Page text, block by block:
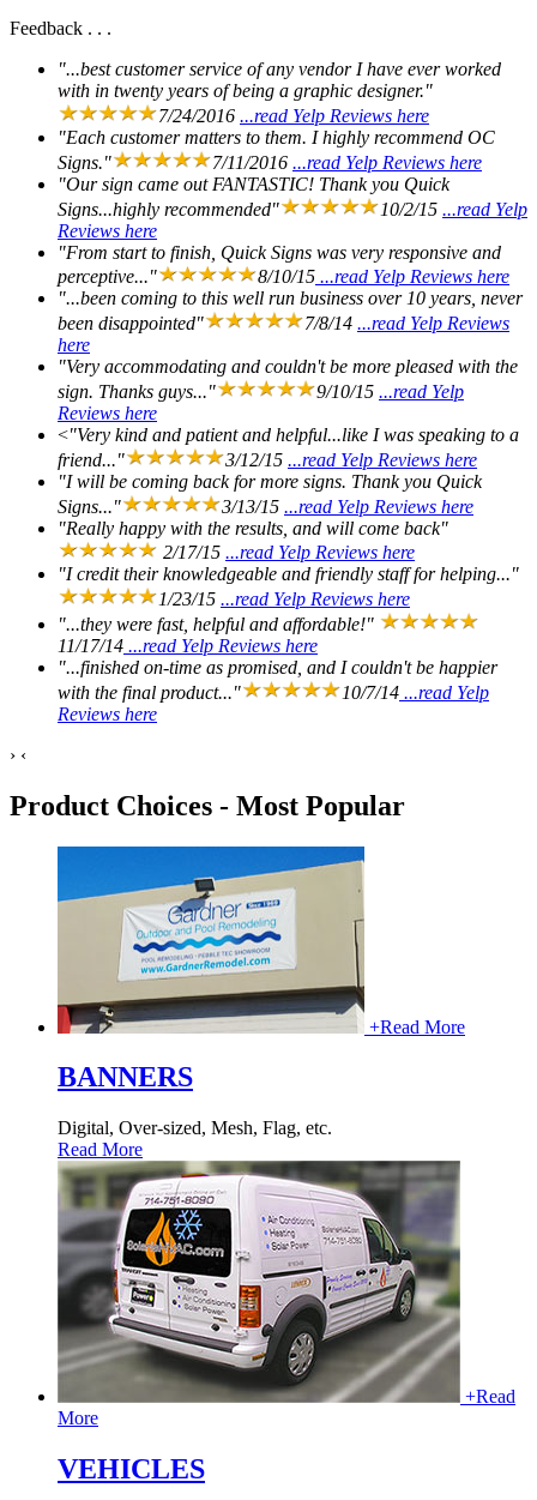
Feedback . . .
"...best customer service of any vendor I have ever worked
with in twenty years of being a graphic designer."
7/24/2016 ...read Yelp Reviews here
"Each customer matters to them. I highly recommend OC
Signs."
7/11/2016 ...read Yelp Reviews here
"Our sign came out FANTASTIC! Thank you Quick
Signs...highly recommended"
10/2/15 ...read Yelp
Reviews here
"From start to finish, Quick Signs was very responsive and
perceptive..."
8/10/15 ...read Yelp Reviews here
"...been coming to this well run business over 10 years, never
been disappointed"
7/8/14 ...read Yelp Reviews
here
"Very accommodating and couldn't be more pleased with the
sign. Thanks guys..."
9/10/15 ...read Yelp
Reviews here
<"Very kind and patient and helpful...like I was speaking to a
friend..."
3/12/15 ...read Yelp Reviews here
"I will be coming back for more signs. Thank you Quick
Signs..."
3/13/15 ...read Yelp Reviews here
"Really happy with the results, and will come back"
2/17/15 ...read Yelp Reviews here
"I credit their knowledgeable and friendly staff for helping..."
1/23/15 ...read Yelp Reviews here
"...they were fast, helpful and affordable!"
11/17/14 ...read Yelp Reviews here
"...finished on-time as promised, and I couldn't be happier
with the final product..."
10/7/14 ...read Yelp
Reviews here
› ‹
Product Choices - Most Popular
+Read More
BANNERS
Digital, Over-sized, Mesh, Flag, etc.
Read More
+Read
More
VEHICLES